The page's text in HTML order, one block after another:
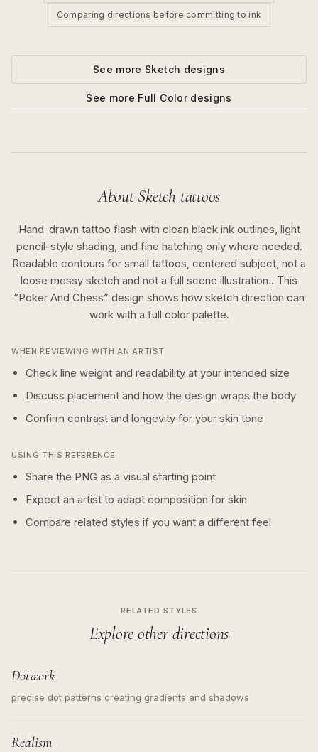
Comparing directions before committing to ink
See more Sketch designs
See more Full Colordesigns
About Sketch tattoos
Hand-drawn tattoo flash with clean black ink outlines, light
pencil-style shading, and fine hatching only where needed.
Readable contours for small tattoos, centered subject, not a
loose messy sketch and not a full scene illustration.. This
“Poker And Chess” design shows how sketch direction can
work with a full colorpalette.
WHEN REVIEWING WITH AN ARTIST
Check line weight and readability at your intended size
Discuss placement and how the design wraps the body
Confirm contrast and longevity for your skin tone
USING THIS REFERENCE
Share the PNG as a visual starting point
Expect an artist to adapt composition for skin
Compare related styles if you want a different feel
RELATED STYLES
Explore other directions
Dotwork
precise dot patterns creating gradients and shadows
Realism